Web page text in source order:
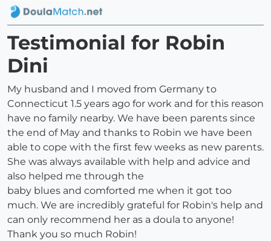
Testimonial for Robin
Dini
My husband and I moved from Germany to
Connecticut 1.5 years ago for work and for this reason
have no family nearby. We have been parents since
the end of May and thanks to Robin we have been
able to cope with the first few weeks as new parents.
She was always available with help and advice and
also helped me through the
baby blues and comforted me when it got too
much. We are incredibly grateful for Robin's help and
can only recommend her as a doula to anyone!
Thank you so much Robin!